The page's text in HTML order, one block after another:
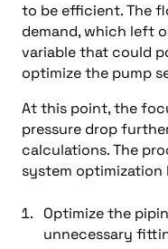
to be efficient. The
demand, which left
variable that could
optimize the pump
At this point, the
pressure drop
calculations. The
system optimization
Optimize the
unnecessary